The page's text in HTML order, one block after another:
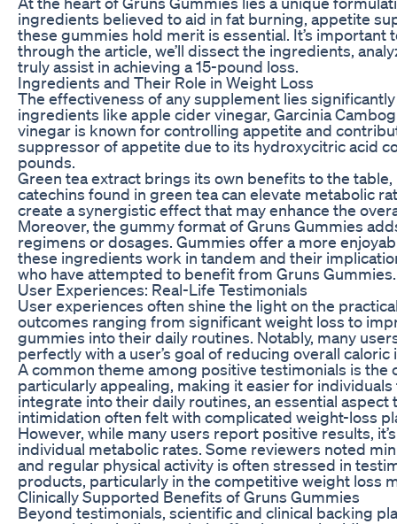
ingredients believed to aid in fat burning, appetite
these gummies hold merit is essential. It’s
through the article, we’ll dissect the ingredients,
truly assist in achieving a 15-pound loss.
Ingredients and Their Role in Weight Loss
The effectiveness of any supplement lies
ingredients like apple cider vinegar, Garcinia
vinegar is known for controlling appetite and
suppressor of appetite due to its hydroxycitric acid
pounds.
Green tea extract brings its own benefits to the
catechins found in green tea can elevate metabolic
create a synergistic effect that may enhance the
Moreover, the gummy format of Gruns Gummies
regimens or dosages. Gummies offer a more
these ingredients work in tandem and their
who have attempted to benefit from Gruns Gummies.
User Experiences: Real-Life Testimonials
User experiences often shine the light on the
outcomes ranging from significant weight loss to
gummies into their daily routines. Notably, many
perfectly with a user’s goal of reducing overall caloric
A common theme among positive testimonials is
particularly appealing, making it easier for
integrate into their daily routines, an essential
intimidation often felt with complicated weight-loss
However, while many users report positive results,
individual metabolic rates. Some reviewers noted
and regular physical activity is often stressed in
products, particularly in the competitive weight loss
Clinically Supported Benefits of Gruns Gummies
Beyond testimonials, scientific and clinical backing